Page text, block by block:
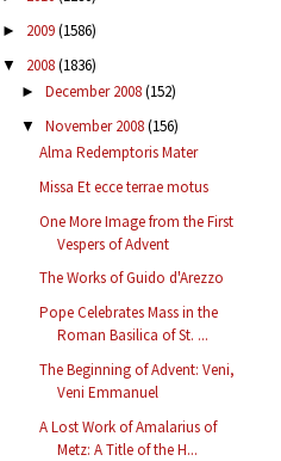
► 2009(1586)
▼ 2008(1836)
► December 2008(152)
▼ November 2008(156)
Alma Redemptoris Mater
Missa Et ecce terrae motus
One More Image from the First
Vespers of Advent
The Works of Guido d'Arezzo
Pope Celebrates Mass in the
Roman Basilica of St. ...
The Beginning of Advent: Veni,
Veni Emmanuel
A Lost Work of Amalarius of
Metz: A Title of the H...